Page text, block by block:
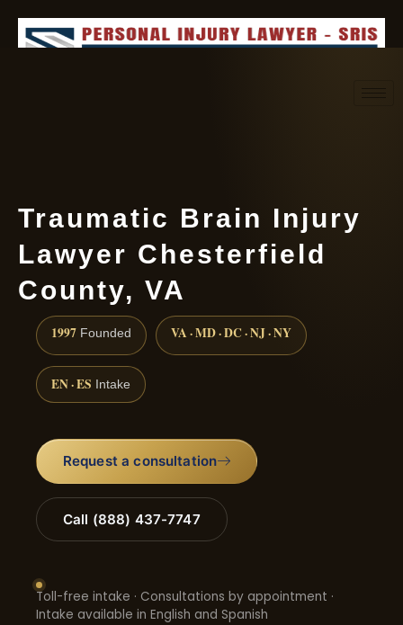
Traumatic Brain Injury
Lawyer Chesterfield
County, VA
1997 Founded VA · MD · DC · NJ · NY
EN · ES Intake
Request a consultation
Call (888) 437-7747
Toll-free intake · Consultations by appointment ·
Intake available in English and Spanish